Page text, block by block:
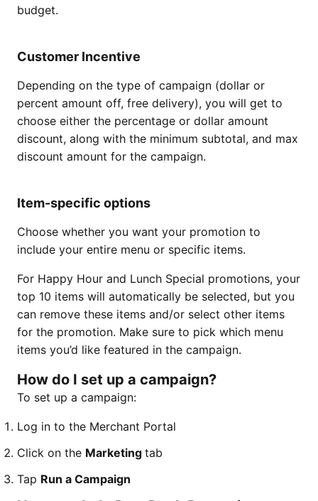
budget.
Customer Incentive
Depending on the type of campaign (dollar or
percent amount off, free delivery), you will get to
choose either the percentage or dollar amount
discount, along with the minimum subtotal, and max
discount amount for the campaign.
Item-specific options
Choose whether you want your promotion to
include your entire menu or specific items.
For Happy Hour and Lunch Special promotions, your
top 10 items will automatically be selected, but you
can remove these items and/or select other items
for the promotion. Make sure to pick which menu
items you’d like featured in the campaign.
How do I set up a campaign?
To set up a campaign:
Log in to the Merchant Portal
Click on the Marketing tab
Tap Run a Campaign